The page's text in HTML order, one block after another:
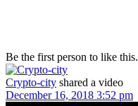
Be the first person to like this.
Crypto-city shared a video
December 16, 2018 3:52 pm